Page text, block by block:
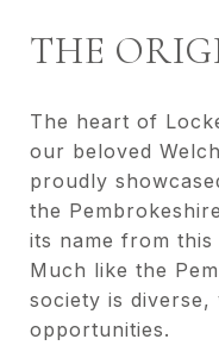
THE
The heart of
our beloved
proudly
the
its name from
Much like the
society is
opportunities.